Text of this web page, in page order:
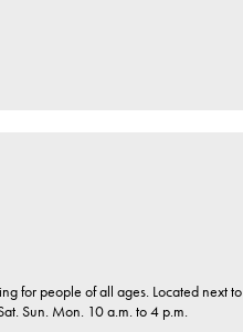
for people of all ages. Located next
Sun. Mon. 10 a.m. to 4 p.m.